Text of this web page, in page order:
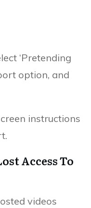
‘Pretending
option, and
instructions
Access To
videos